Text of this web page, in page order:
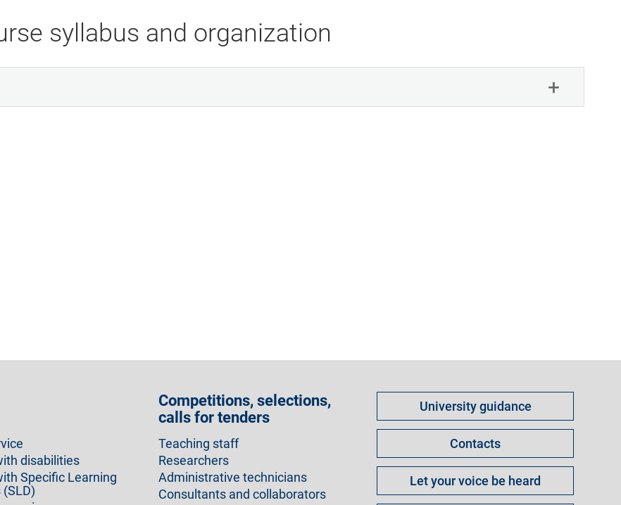
syllabus and organization
disabilities
Specific Learning
Competitions, selections,
calls for tenders
Teaching staff
Researchers
Administrative technicians
Consultants and collaborators
Come
per
University guidance
Contacts
Let your voice be heard